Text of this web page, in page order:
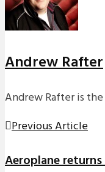
Andrew Rafter
Andrew Rafter is
Previous Article
Aeroplane